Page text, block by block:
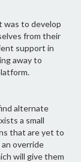
was to develop
from their
support in
away to
alternate
a small
that are yet to
override
will give them